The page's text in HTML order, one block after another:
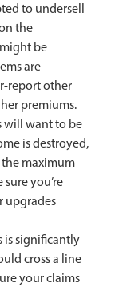
to undersell
the
be
are
report other
premiums.
will want to be
is destroyed,
maximum
you’re
upgrades
is significantly
cross a line
your claims